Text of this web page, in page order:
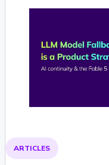
ARTICLES